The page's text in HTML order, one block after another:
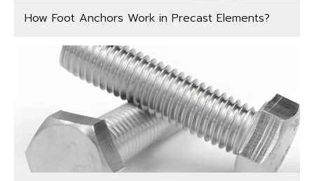
How Foot Anchors Work in Precast Elements?